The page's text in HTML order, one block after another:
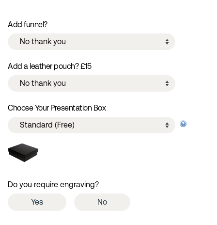
Add funnel?
Add a leather pouch? £15
Choose Your Presentation Box
Do you require engraving?
Yes
No